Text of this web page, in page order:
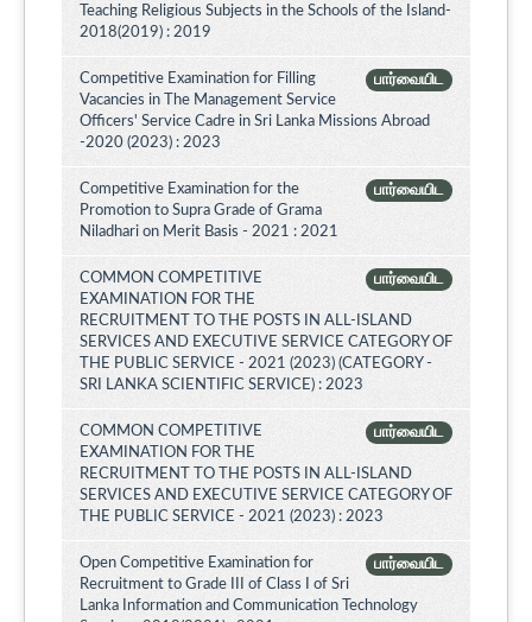
Teaching Religious Subjects in the Schools of the Island-
2018(2019) : 2019
பார்வையிட
Competitive Examination for Filling
Vacancies in The Management Service
Officers' Service Cadre in Sri Lanka Missions Abroad
-2020 (2023) : 2023
பார்வையிட
Competitive Examination for the
Promotion to Supra Grade of Grama
Niladhari on Merit Basis - 2021 : 2021
பார்வையிட
COMMON COMPETITIVE
EXAMINATION FOR THE
RECRUITMENT TO THE POSTS IN ALL-ISLAND
SERVICES AND EXECUTIVE SERVICE CATEGORY OF
THE PUBLIC SERVICE - 2021 (2023) (CATEGORY -
SRI LANKA SCIENTIFIC SERVICE) : 2023
பார்வையிட
COMMON COMPETITIVE
EXAMINATION FOR THE
RECRUITMENT TO THE POSTS IN ALL-ISLAND
SERVICES AND EXECUTIVE SERVICE CATEGORY OF
THE PUBLIC SERVICE - 2021 (2023) : 2023
பார்வையிட
Open Competitive Examination for
Recruitment to Grade III of Class I of Sri
Lanka Information and Communication Technology